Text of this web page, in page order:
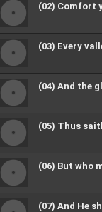
(02) Comfort
(03) Every
(04) And the
(05) Thus
(06) But who
(07) And He